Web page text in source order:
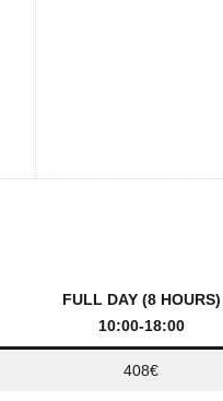
FULL DAY (8 HOURS)
10:00-18:00
408€